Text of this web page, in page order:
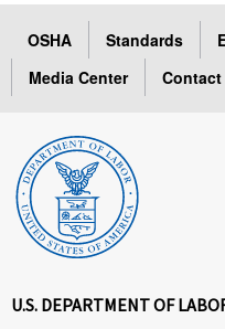
OSHA Standards
Media Center
Contact
U.S. DEPARTMENT OF